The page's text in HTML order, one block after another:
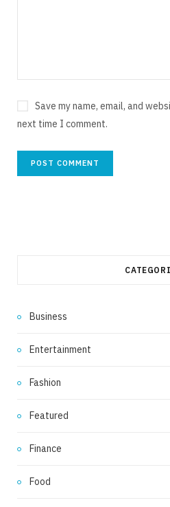
Save my name, email, and
next time I comment.
Business
Entertainment
Fashion
Featured
Finance
Food